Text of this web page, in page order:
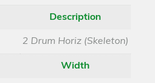
Description
2 Drum Horiz (Skeleton)
Width